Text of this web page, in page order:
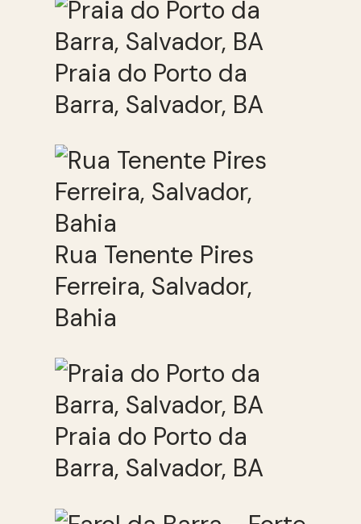
Praia do Porto da
Barra, Salvador, BA
Rua Tenente Pires
Ferreira, Salvador,
Bahia
Praia do Porto da
Barra, Salvador, BA